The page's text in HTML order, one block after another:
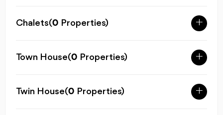
Chalets(0 Properties)
Town House(0 Properties)
Twin House(0 Properties)